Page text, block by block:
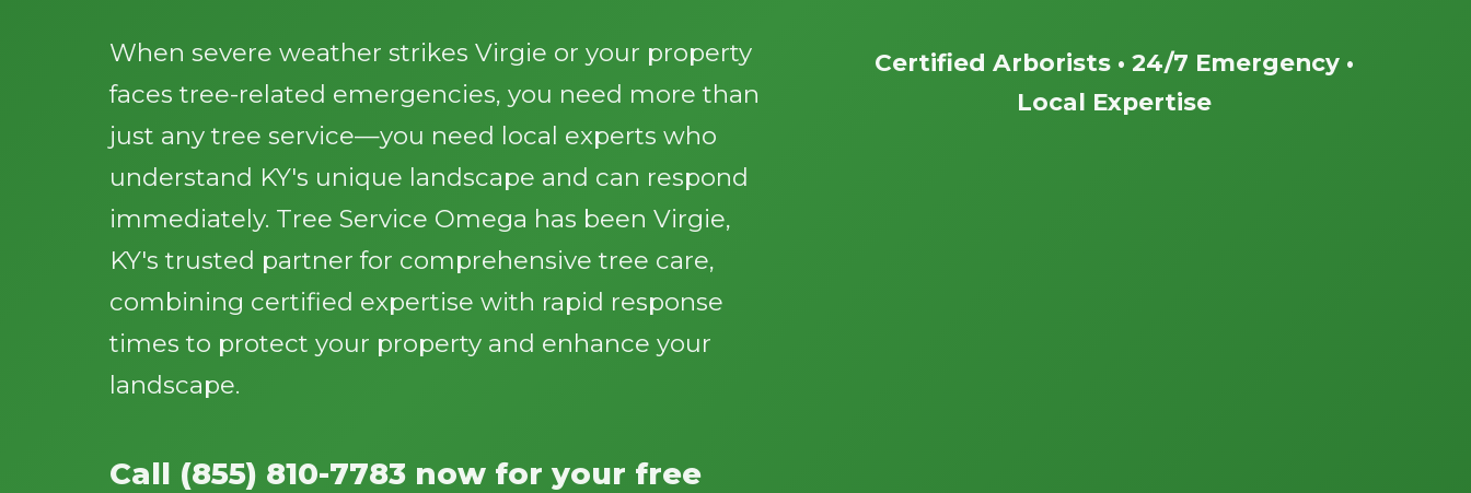
When severe weather strikes Virgie or your property
faces tree-related emergencies, you need more than
just any tree service—you need local experts who
understand KY's unique landscape and can respond
immediately. Tree Service Omega has been Virgie,
KY's trusted partner for comprehensive tree care,
combining certified expertise with rapid response
times to protect your property and enhance your
landscape.
Call (855) 810-7783 now for your free
Certified Arborists • 24/7 Emergency •
Local Expertise
Call now to get connected to a
professional
📞+1-855-810-7783